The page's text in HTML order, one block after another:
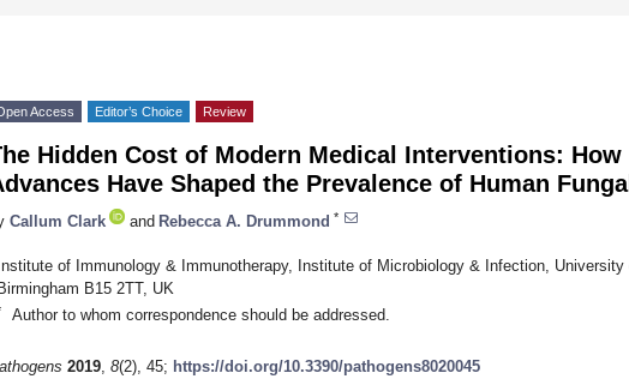
Access Editor’s Choice Review
Hidden Cost of Modern Medical Interventions: How
Have Shaped the Prevalence of Human
Callum Clark and Rebecca A. Drummond *
of Immunology & Immunotherapy, Institute of Microbiology & Infection, University
B15 2TT, UK
Author to whom correspondence should be addressed.
2019, 8(2), 45; https://doi.org/10.3390/pathogens8020045